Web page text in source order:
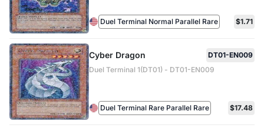
Duel Terminal Normal Parallel Rare $1.71
Cyber Dragon
DT01-EN009
Duel Terminal 1(DT01) - DT01-EN009
Duel Terminal Rare Parallel Rare $17.48